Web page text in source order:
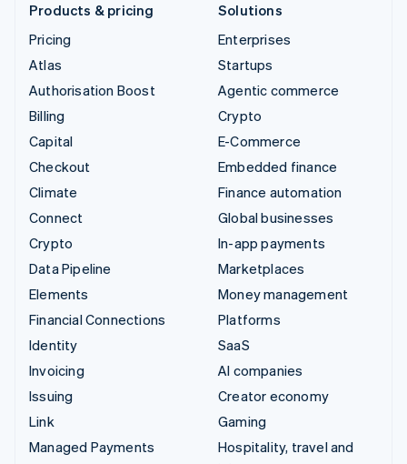
Products & pricing
Pricing
Atlas
Authorisation Boost
Billing
Capital
Checkout
Climate
Connect
Crypto
Data Pipeline
Elements
Financial Connections
Identity
Invoicing
Issuing
Link
Managed Payments
Solutions
Enterprises
Startups
Agentic commerce
Crypto
E-Commerce
Embedded finance
Finance automation
Global businesses
In-app payments
Marketplaces
Money management
Platforms
SaaS
AI companies
Creator economy
Gaming
Hospitality, travel and